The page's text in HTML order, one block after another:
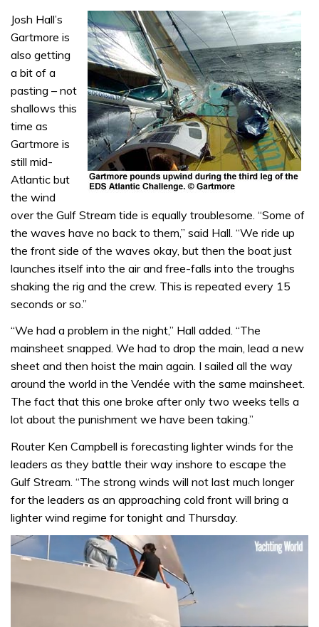
Josh Hall’s
Gartmore is
also getting
a bit of a
pasting – not
shallows this
time as
Gartmore is
still mid-
Atlantic but
the wind
over the Gulf Stream tide is equally troublesome. “Some of
the waves have no back to them,” said Hall. “We ride up
the front side of the waves okay, but then the boat just
launches itself into the air and free-falls into the troughs
shaking the rig and the crew. This is repeated every 15
seconds or so.”
“We had a problem in the night,” Hall added. “The
mainsheet snapped. We had to drop the main, lead a new
sheet and then hoist the main again. I sailed all the way
around the world in the Vendée with the same mainsheet.
The fact that this one broke after only two weeks tells a
lot about the punishment we have been taking.”
Router Ken Campbell is forecasting lighter winds for the
leaders as they battle their way inshore to escape the
Gulf Stream. “The strong winds will not last much longer
for the leaders as an approaching cold front will bring a
lighter wind regime for tonight and Thursday.